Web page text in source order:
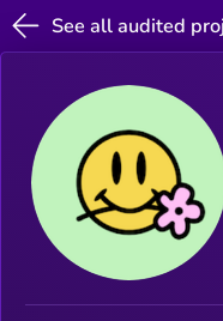
See all audited